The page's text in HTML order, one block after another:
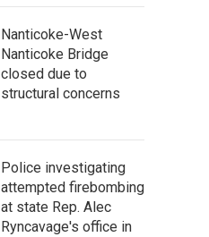
Nanticoke-West
Nanticoke Bridge
closed due to
structural concerns
Police investigating
attempted firebombing
at state Rep. Alec
Ryncavage's office in